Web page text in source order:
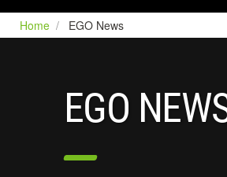
Home EGO News
EGO